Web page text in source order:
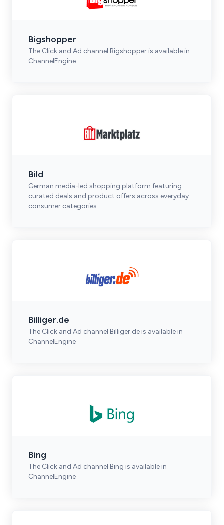
Bigshopper
The Click and Ad channel Bigshopper is available in
ChannelEngine
Bild
German media-led shopping platform featuring
curated deals and product offers across everyday
consumer categories.
Billiger.de
The Click and Ad channel Billiger.de is available in
ChannelEngine
Bing
The Click and Ad channel Bing is available in
ChannelEngine